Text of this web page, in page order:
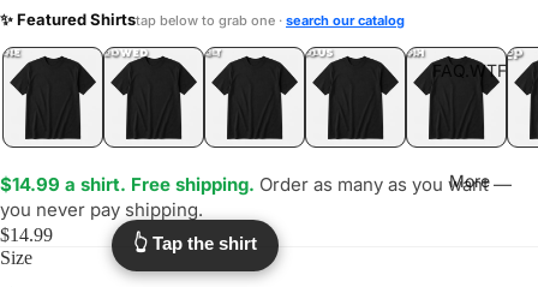
FAQ.WTF
More
ALTCOINS
✨ Featured Shirtstap below to grab one · search our catalog
UNFOLLOWED
.LOL IDIOT
.LOL JEALOUS
.LOL SHHH
.LOL YEP
.LOL
$14.99 a shirt. Free shipping. Order as many as you want —
you never pay shipping.
$14.99
Size
👆 Tap the shirt